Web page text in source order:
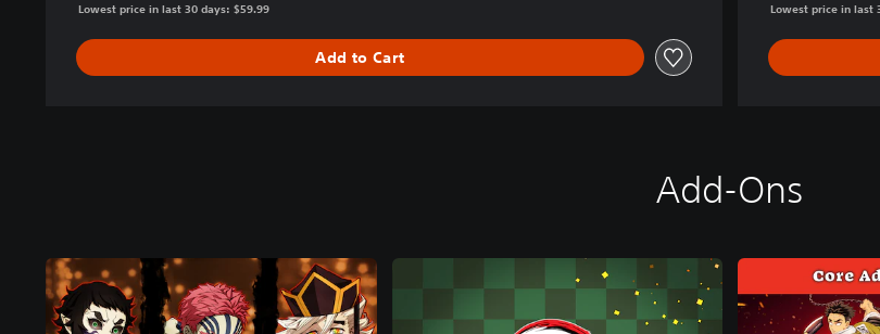
Lowest price in last 30 days: $59.99
Add to Cart
Lowest price in last
Add-Ons